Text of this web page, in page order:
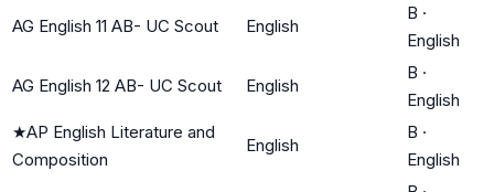
AG English 11 AB- UC Scout English
B ·
English
AG English 12 AB- UC Scout English
B ·
English
★AP English Literature and
Composition
English
B ·
English